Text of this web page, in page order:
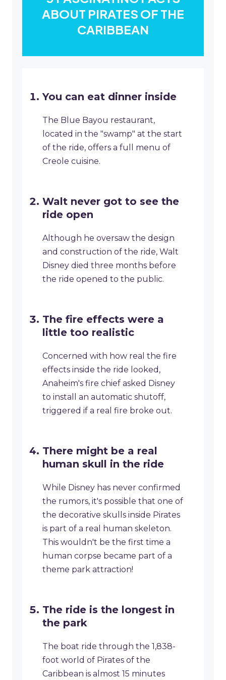
ABOUT PIRATES OF THE
CARIBBEAN
You can eat dinner inside
The Blue Bayou restaurant,
located in the "swamp" at the start
of the ride, offers a full menu of
Creole cuisine.
Walt never got to see the
ride open
Although he oversaw the design
and construction of the ride, Walt
Disney died three months before
the ride opened to the public.
The fire effects were a
little too realistic
Concerned with how real the fire
effects inside the ride looked,
Anaheim's fire chief asked Disney
to install an automatic shutoff,
triggered if a real fire broke out.
There might be a real
human skull in the ride
While Disney has never confirmed
the rumors, it's possible that one of
the decorative skulls inside Pirates
is part of a real human skeleton.
This wouldn't be the first time a
human corpse became part of a
theme park attraction!
The ride is the longest in
the park
The boat ride through the 1,838-
foot world of Pirates of the
Caribbean is almost 15 minutes